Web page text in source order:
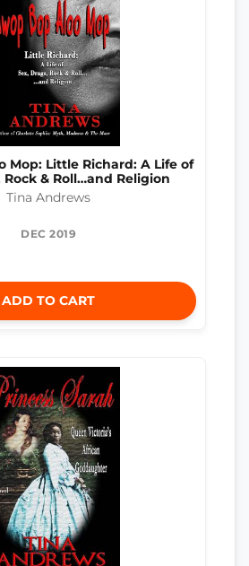
Mop: Little Richard: A Life of
Rock & Roll…and Religion
Tina Andrews
DEC 2019
ADD TO CART